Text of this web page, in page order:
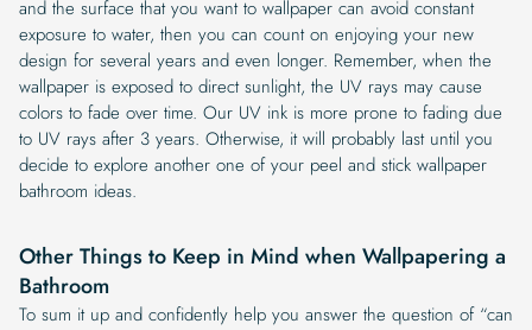
and the surface that you want to wallpaper can avoid constant
exposure to water, then you can count on enjoying your new
design for several years and even longer. Remember, when the
wallpaper is exposed to direct sunlight, the UV rays may cause
colors to fade over time. Our UV ink is more prone to fading due
to UV rays after 3 years. Otherwise, it will probably last until you
decide to explore another one of your peel and stick wallpaper
bathroom ideas.
Other Things to Keep in Mind when Wallpapering a
Bathroom
To sum it up and confidently help you answer the question of “can